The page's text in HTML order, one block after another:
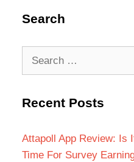
Search
Recent Posts
Attapoll App Review: Is
Time For Survey